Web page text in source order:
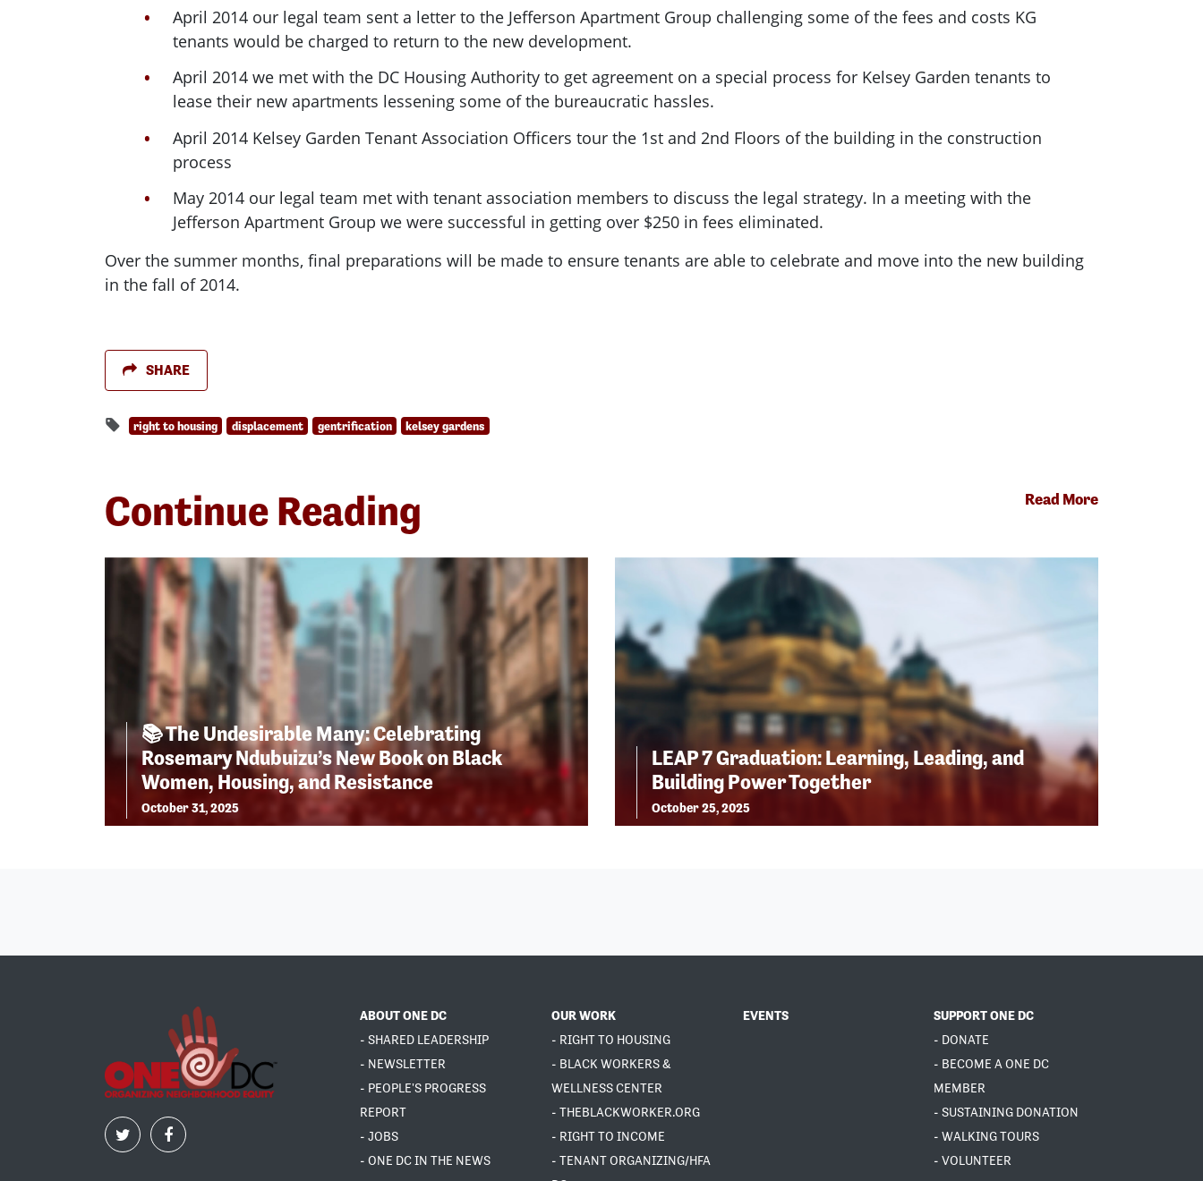
April 2014 our legal team sent a letter to the Jefferson Apartment Group challenging some of the fees and costs KG
tenants would be charged to return to the new development.
April 2014 we met with the DC Housing Authority to get agreement on a special process for Kelsey Garden tenants to
lease their new apartments lessening some of the bureaucratic hassles.
April 2014 Kelsey Garden Tenant Association Officers tour the 1st and 2nd Floors of the building in the construction
process
May 2014 our legal team met with tenant association members to discuss the legal strategy. In a meeting with the
Jefferson Apartment Group we were successful in getting over $250 in fees eliminated.
Over the summer months, final preparations will be made to ensure tenants are able to celebrate and move into the new building
in the fall of 2014.
SHARE
right to housing displacement gentrification kelsey gardens
Continue Reading Read More
📚 The Undesirable Many: Celebrating
Rosemary Ndubuizu’s New Book on Black
Women, Housing, and Resistance
October 31, 2025
LEAP 7 Graduation: Learning, Leading, and
Building Power Together
October 25, 2025
ABOUT ONE DC
- SHARED LEADERSHIP
- NEWSLETTER
- PEOPLE'S PROGRESS
REPORT
- JOBS
- ONE DC IN THE NEWS
OUR WORK
- RIGHT TO HOUSING
- BLACK WORKERS &
WELLNESS CENTER
- THEBLACKWORKER.ORG
- RIGHT TO INCOME
- TENANT ORGANIZING/HFA
EVENTS
SUPPORT ONE DC
- DONATE
- BECOME A ONE DC
MEMBER
- SUSTAINING DONATION
- WALKING TOURS
- VOLUNTEER